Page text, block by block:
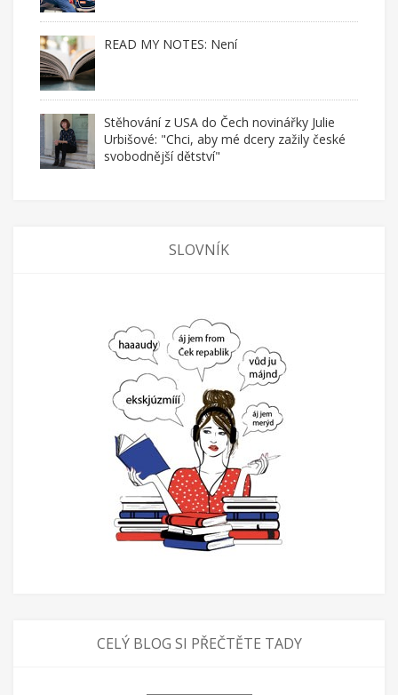
READ MY NOTES: Není
Stěhování z USA do Čech novinářky Julie
Urbišové: "Chci, aby mé dcery zažily české
svobodnější dětství"
SLOVNÍK
CELÝ BLOG SI PŘEČTĚTE TADY